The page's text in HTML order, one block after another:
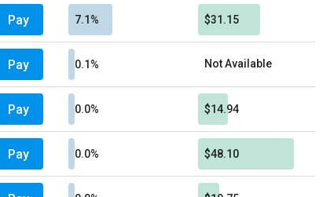
Pay 7.1% $31.15
Pay 0.1% Not Available
Pay 0.0% $14.94
Pay 0.0% $48.10